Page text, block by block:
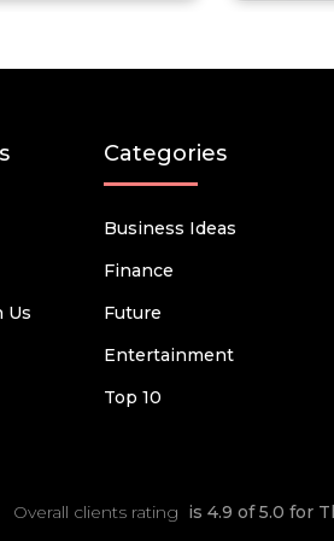
Us
Categories
Business Ideas
Finance
Future
Entertainment
Top 10
Overall clients rating is 4.9 of 5.0 for